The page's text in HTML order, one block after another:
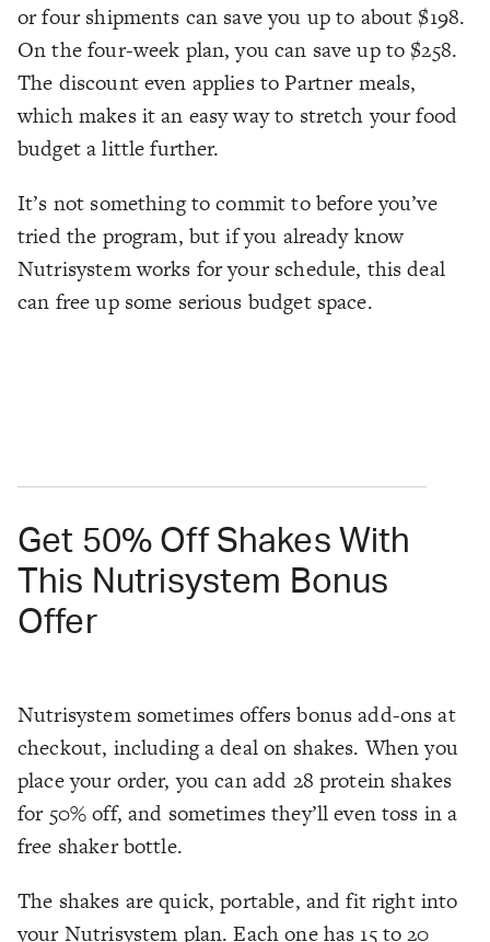
or four shipments can save you up to about $198.
On the four-week plan, you can save up to $258.
The discount even applies to Partner meals,
which makes it an easy way to stretch your food
budget a little further.
It’s not something to commit to before you’ve
tried the program, but if you already know
Nutrisystem works for your schedule, this deal
can free up some serious budget space.
Get 50% Off Shakes With
This Nutrisystem Bonus
Offer
Nutrisystem sometimes offers bonus add-ons at
checkout, including a deal on shakes. When you
place your order, you can add 28 protein shakes
for 50% off, and sometimes they’ll even toss in a
free shaker bottle.
The shakes are quick, portable, and fit right into
your Nutrisystem plan. Each one has 15 to 20